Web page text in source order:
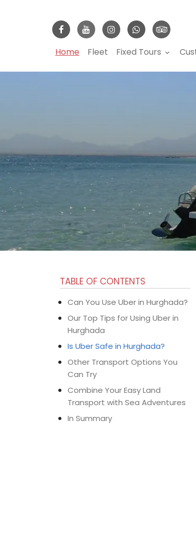
Home Fleet Fixed Tours keyboard_arrow_down
TABLE OF CONTENTS
Can You Use Uber in Hurghada?
Our Top Tips for Using Uber in
Hurghada
Is Uber Safe in Hurghada?
Other Transport Options You
Can Try
Combine Your Easy Land
Transport with Sea Adventures
In Summary